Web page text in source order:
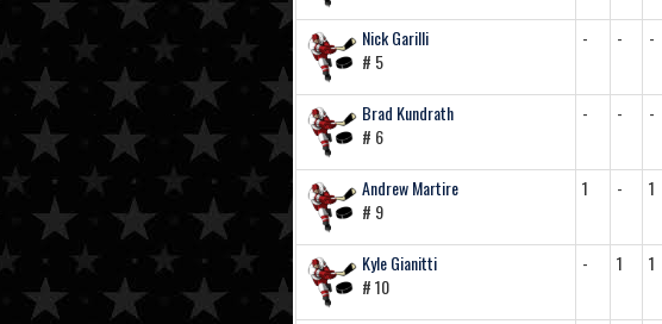
Nick Garilli
# 5
- - -
Brad Kundrath
# 6
- - -
Andrew Martire
# 9
1 - 1
Kyle Gianitti
# 10
- 1 1